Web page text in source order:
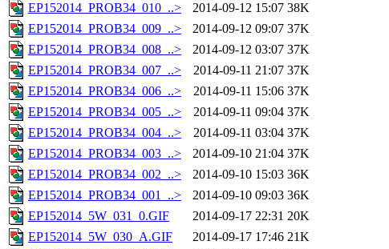
EP152014_PROB34_010_..>
2014-09-12 15:07 38K
EP152014_PROB34_009_..>
2014-09-12 09:07 37K
EP152014_PROB34_008_..>
2014-09-12 03:07 37K
EP152014_PROB34_007_..>
2014-09-11 21:07 37K
EP152014_PROB34_006_..>
2014-09-11 15:06 37K
EP152014_PROB34_005_..>
2014-09-11 09:04 37K
EP152014_PROB34_004_..>
2014-09-11 03:04 37K
EP152014_PROB34_003_..>
2014-09-10 21:04 37K
EP152014_PROB34_002_..>
2014-09-10 15:03 36K
EP152014_PROB34_001_..>
2014-09-10 09:03 36K
EP152014_5W_031_0.GIF
2014-09-17 22:31 20K
EP152014_5W_030_A.GIF
2014-09-17 17:46 21K